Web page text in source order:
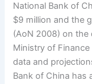
National Bank of
$9 million and the
(AoN 2008) on the
Ministry of
data and
Bank of China has